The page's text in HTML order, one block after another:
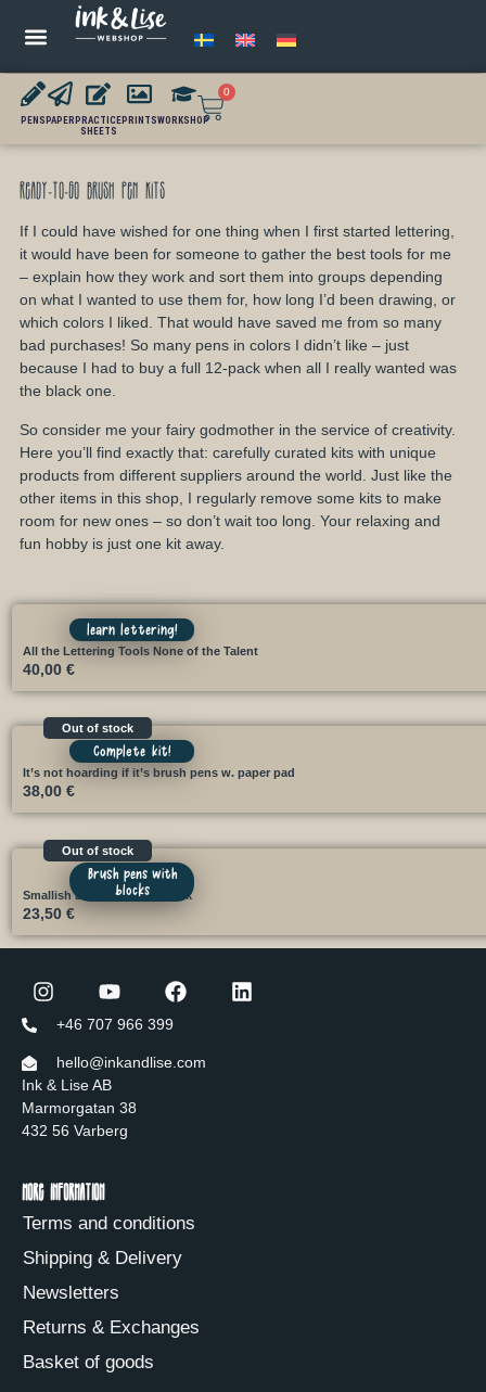
PENS PAPER PRACTICE
SHEETS
PRINTSWORKSHOP
0
Ready-to-Go Brush Pen Kits
If I could have wished for one thing when I first started lettering,
it would have been for someone to gather the best tools for me
– explain how they work and sort them into groups depending
on what I wanted to use them for, how long I’d been drawing, or
which colors I liked. That would have saved me from so many
bad purchases! So many pens in colors I didn’t like – just
because I had to buy a full 12-pack when all I really wanted was
the black one.
So consider me your fairy godmother in the service of creativity.
Here you’ll find exactly that: carefully curated kits with unique
products from different suppliers around the world. Just like the
other items in this shop, I regularly remove some kits to make
room for new ones – so don’t wait too long. Your relaxing and
fun hobby is just one kit away.
learn lettering!
All the Lettering Tools None of the Talent
40,00 €
Complete kit!
It’s not hoarding if it’s brush pens w. paper pad
38,00 €
Out of stock
Brush pens with
blocks
Smallish Brush Kit with block
23,50 €
Out of stock
+46 707 966 399
hello@inkandlise.com
Ink & Lise AB
Marmorgatan 38
432 56 Varberg
More information
Terms and conditions
Shipping & Delivery
Newsletters
Returns & Exchanges
Basket of goods